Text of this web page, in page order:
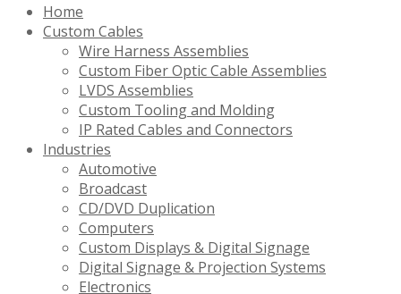
Home
Custom Cables
Wire Harness Assemblies
Custom Fiber Optic Cable Assemblies
LVDS Assemblies
Custom Tooling and Molding
IP Rated Cables and Connectors
Industries
Automotive
Broadcast
CD/DVD Duplication
Computers
Custom Displays & Digital Signage
Digital Signage & Projection Systems
Electronics